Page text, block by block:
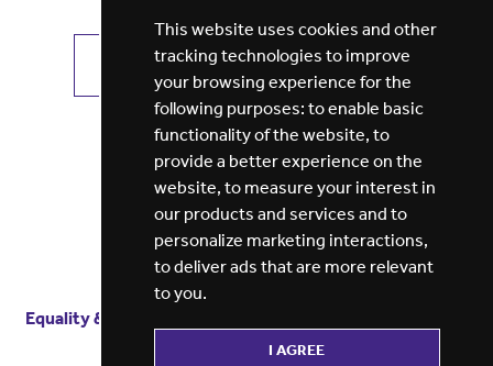
This website uses cookies and other
tracking technologies to improve
your browsing experience for the
following purposes: to enable basic
functionality of the website, to
provide a better experience on the
website, to measure your interest in
our products and services and to
personalize marketing interactions,
to deliver ads that are more relevant
to you.
I AGREE
VIEW ALL JOBS GET JOB ALERTS
Equality & diversity